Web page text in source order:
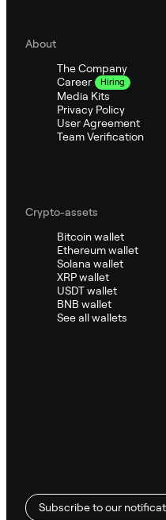
About
The Company
Career
Hiring
Media Kits
Privacy Policy
User Agreement
Team Verification
Crypto-assets
Bitcoin wallet
Ethereum wallet
Solana wallet
XRP wallet
USDT wallet
BNB wallet
See all wallets
Subscribe to our